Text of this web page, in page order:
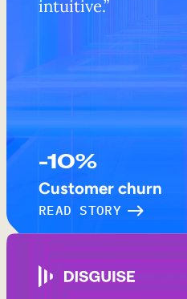
intuitive.”
-10%
Customer churn
READ STORY